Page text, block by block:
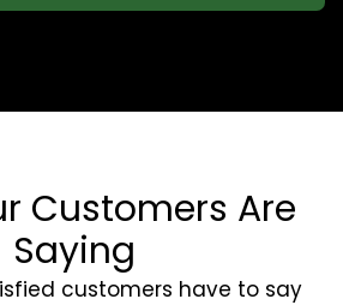
Customers Are
Saying
customers have to say